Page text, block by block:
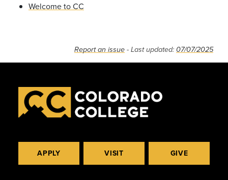
Welcome to CC
Report an issue - Last updated: 07/07/2025
APPLY VISIT GIVE